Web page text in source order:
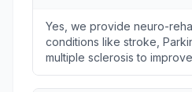
Yes, we provide neuro-
conditions like stroke,
multiple sclerosis to